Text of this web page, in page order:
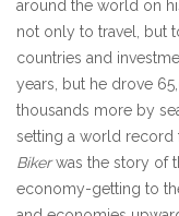
around the world on
not only to travel, but
countries and
years, but he drove
thousands more by
setting a world record
Bikerwas the story of
economy-getting to